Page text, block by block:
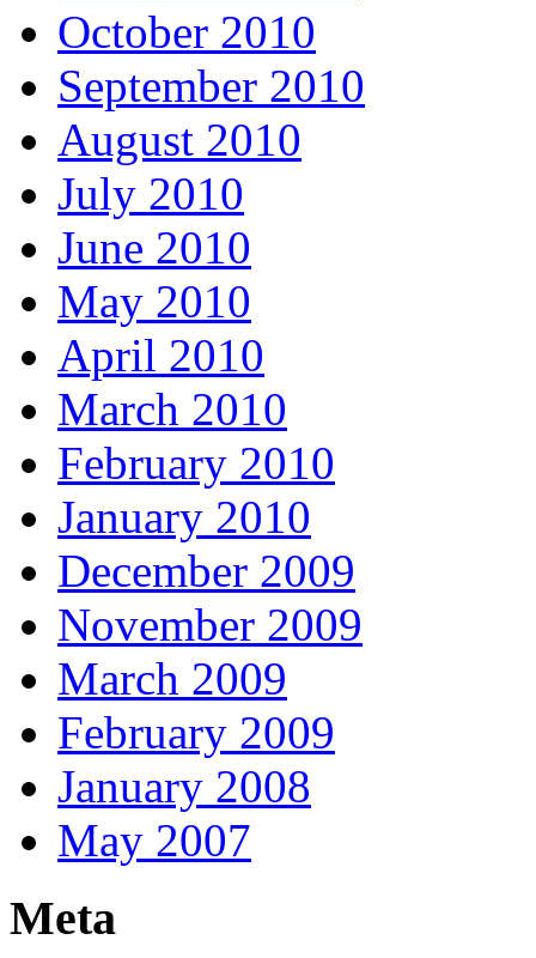
October 2010
September 2010
August 2010
July 2010
June 2010
May 2010
April 2010
March 2010
February 2010
January 2010
December 2009
November 2009
March 2009
February 2009
January 2008
May 2007
Meta